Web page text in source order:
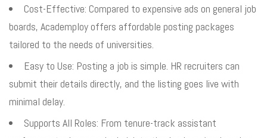
Cost-Effective: Compared to expensive ads on general job
boards, Academploy offers affordable posting packages
tailored to the needs of universities.
Easy to Use: Posting a job is simple. HR recruiters can
submit their details directly, and the listing goes live with
minimal delay.
Supports All Roles: From tenure-track assistant